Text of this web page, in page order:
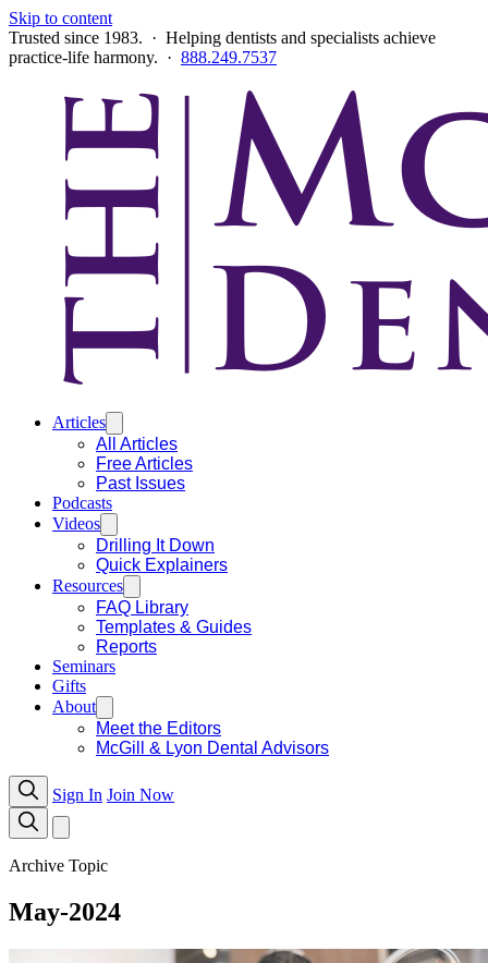
Skip to content
Trusted since 1983. · Helping dentists and specialists achieve
practice-life harmony. · 888.249.7537
Articles
All Articles
Free Articles
Past Issues
Podcasts
Videos
Drilling It Down
Quick Explainers
Resources
FAQ Library
Templates & Guides
Reports
Seminars
Gifts
About
Meet the Editors
McGill & Lyon Dental Advisors
Sign In Join Now
Archive Topic
May-2024